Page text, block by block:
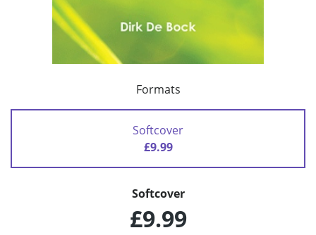
Formats
Softcover
£9.99
Softcover
£9.99